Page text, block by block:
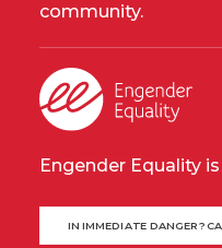
community.
Engender Equality
IN IMMEDIATE DANGER?